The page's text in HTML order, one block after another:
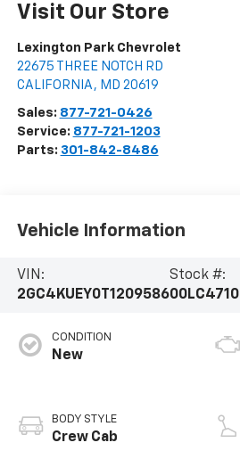
Visit Our Store
Lexington Park Chevrolet
22675 THREE NOTCH RD
CALIFORNIA , MD 20619
Sales: 877-721-0426
Service: 877-721-1203
Parts: 301-842-8486
Vehicle Information
VIN:
2GC4KUEY0T1209586
Stock #:
00LC4710
CONDITION
New
BODY STYLE
Crew Cab